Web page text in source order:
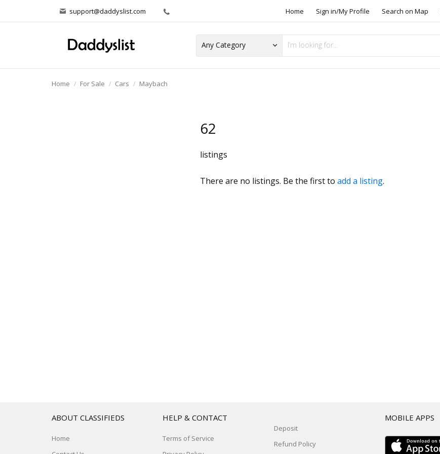
support@daddyslist.com Home Sign in/My Profile Search on Map
Home For Sale Cars Maybach
62
listings
There are no listings. Be the first to add a listing.
ABOUT CLASSIFIEDS
Home
HELP & CONTACT
Terms of Service
Deposit
Refund Policy
MOBILE APPS